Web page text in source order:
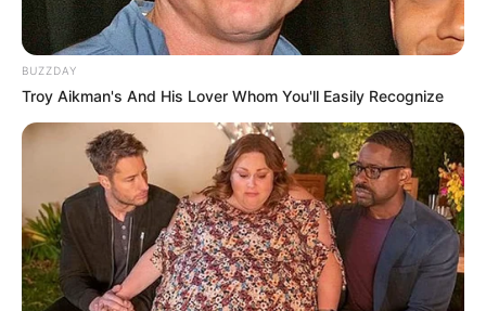
BUZZDAY
Troy Aikman's And His Lover Whom You'll Easily Recognize